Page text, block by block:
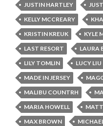
JUSTIN HARTLEY
KELLY MCCREARY
KRISTIN KREUK
KYLE
LAST RESORT
LAURA
LILY TOMLIN
LUCY LIU
MADE IN JERSEY
MALIBU COUNTRH
MARIA HOWELL
MAX BROWN